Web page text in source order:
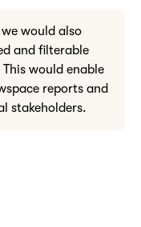
would also
and filterable
would enable
reports and
stakeholders.